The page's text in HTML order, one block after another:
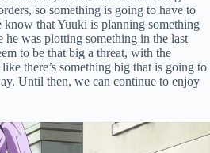
so something is going to have to
know that Yuuki is planning something
was plotting something in the last
to be that big a threat, with the
there’s something big that is going to
Until then, we can continue to enjoy